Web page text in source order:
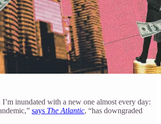
inundated with a new one almost every day:
says The Atlantic, “has downgraded